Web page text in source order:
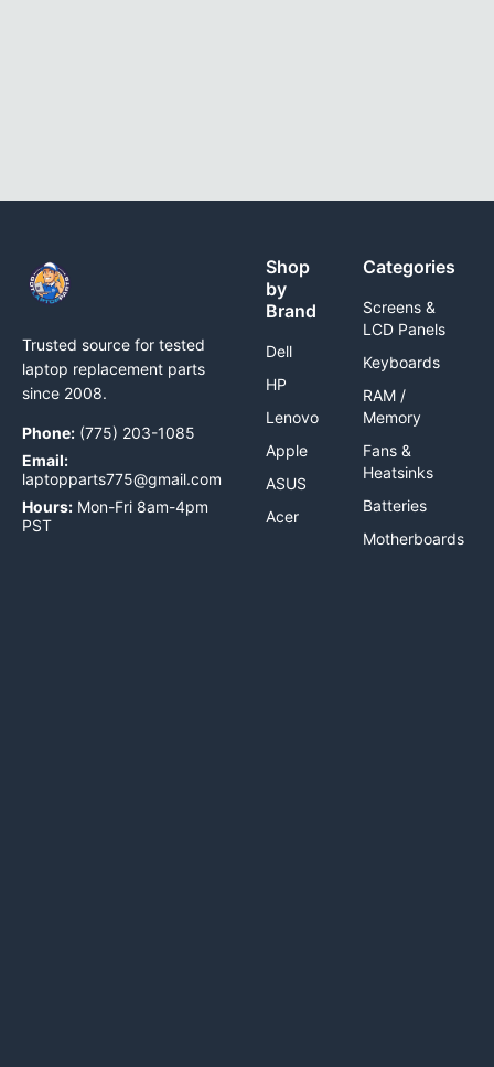
Trusted source for tested
laptop replacement parts
since 2008.
Phone: (775) 203-1085
Email:
laptopparts775@gmail.com
Hours: Mon-Fri 8am-4pm
PST
Shop
by
Brand
Dell
HP
Lenovo
Apple
ASUS
Acer
Categories
Screens &
LCD Panels
Keyboards
RAM /
Memory
Fans &
Heatsinks
Batteries
Motherboards